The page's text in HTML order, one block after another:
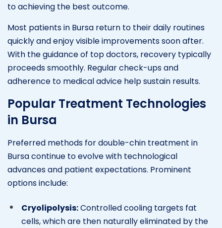
to achieving the best outcome.
Most patients in Bursa return to their daily routines
quickly and enjoy visible improvements soon after.
With the guidance of top doctors, recovery typically
proceeds smoothly. Regular check-ups and
adherence to medical advice help sustain results.
Popular Treatment Technologies
in Bursa
Preferred methods for double-chin treatment in
Bursa continue to evolve with technological
advances and patient expectations. Prominent
options include:
Cryolipolysis:Controlled cooling targets fat
cells, which are then naturally eliminated by the